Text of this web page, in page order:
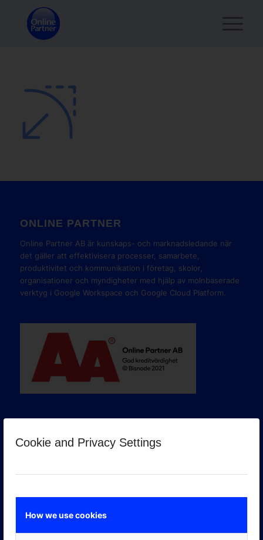
Cookie and Privacy Settings
How we use cookies
ONLINE PARTNER
Online Partner AB är kunskaps- och marknadsledande när
det gäller att effektivisera processer, samarbete,
produktivitet och kommunikation i företag, skolor,
organisationer och myndigheter med hjälp av molnbaserade
verktyg i Google Workspace och Google Cloud Platform.
GOOGLE PREMIER PARTNER